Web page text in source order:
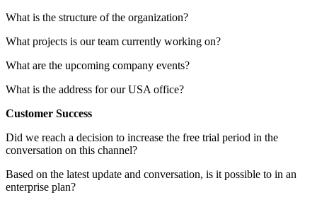
What is the structure of the organization?
What projects is our team currently working on?
What are the upcoming company events?
What is the address for our USA office?
Customer Success
Did we reach a decision to increase the free trial period in the
conversation on this channel?
Based on the latest update and conversation, is it possible to in an
enterprise plan?